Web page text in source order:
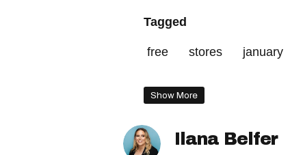
Tagged
free stores january
Show More
Ilana Belfer